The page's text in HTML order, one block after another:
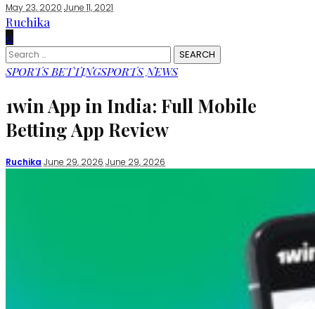
May 23, 2020 June 11, 2021
Ruchika
0
Search
for:
SPORTS BETTINGSPORTS NEWS
1win App in India: Full Mobile
Betting App Review
Posted
Ruchika June 29, 2026 June 29, 2026